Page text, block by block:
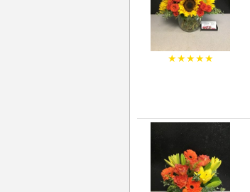
★★★★★